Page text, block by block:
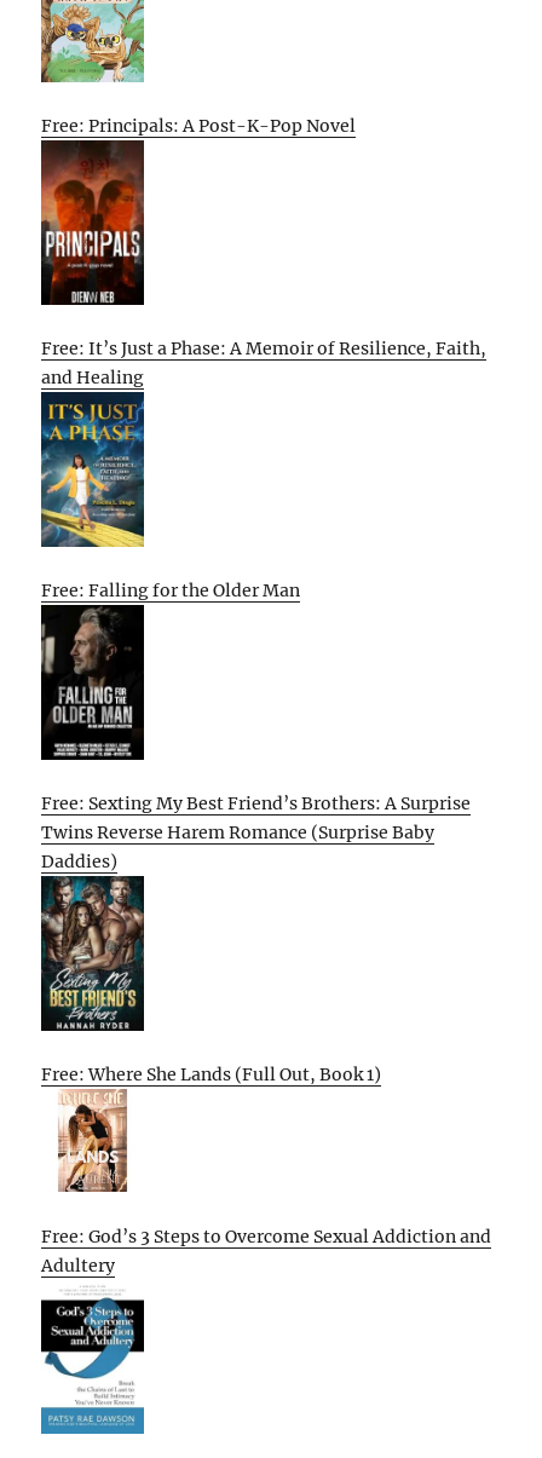
Free: Principals: A Post-K-Pop Novel
Free: It’s Just a Phase: A Memoir of Resilience, Faith,
and Healing
Free: Falling for the Older Man
Free: Sexting My Best Friend’s Brothers: A Surprise
Twins Reverse Harem Romance (Surprise Baby
Daddies)
Free: Where She Lands (Full Out, Book 1)
Free: God’s 3 Steps to Overcome Sexual Addiction and
Adultery